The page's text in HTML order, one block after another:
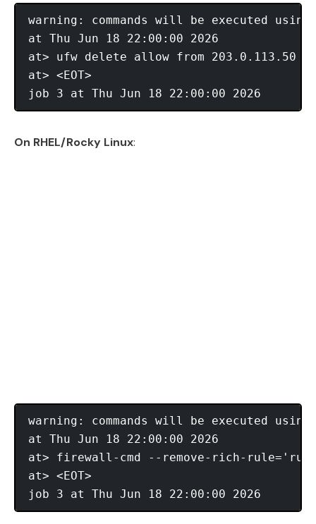
warning: commands will be executed
at Thu Jun 18 22:00:00 2026
at> ufw delete allow from 203.0.113.50
at> <EOT>
On RHEL/Rocky Linux:
warning: commands will be executed
at Thu Jun 18 22:00:00 2026
at> firewall-cmd --remove-rich-
at> <EOT>